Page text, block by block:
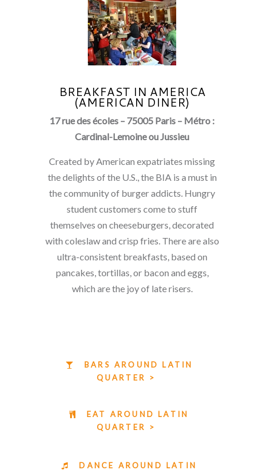
BREAKFAST IN AMERICA
(AMERICAN DINER)
17 rue des écoles – 75005 Paris – Métro :
Cardinal-Lemoine ou Jussieu
Created by American expatriates missing
the delights of the U.S., the BIA is a must in
the community of burger addicts. Hungry
student customers come to stuff
themselves on cheeseburgers, decorated
with coleslaw and crisp fries. There are also
ultra-consistent breakfasts, based on
pancakes, tortillas, or bacon and eggs,
which are the joy of late risers.
BARS AROUND LATIN
QUARTER >
EAT AROUND LATIN
QUARTER >
DANCE AROUND LATIN